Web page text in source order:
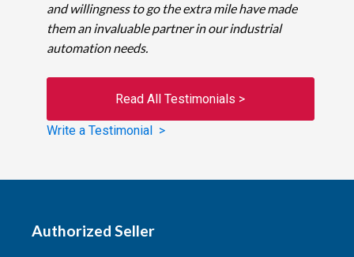
and willingness to go the extra mile have made
them an invaluable partner in our industrial
automation needs.
Read All Testimonials >
Write a Testimonial >
Authorized Seller